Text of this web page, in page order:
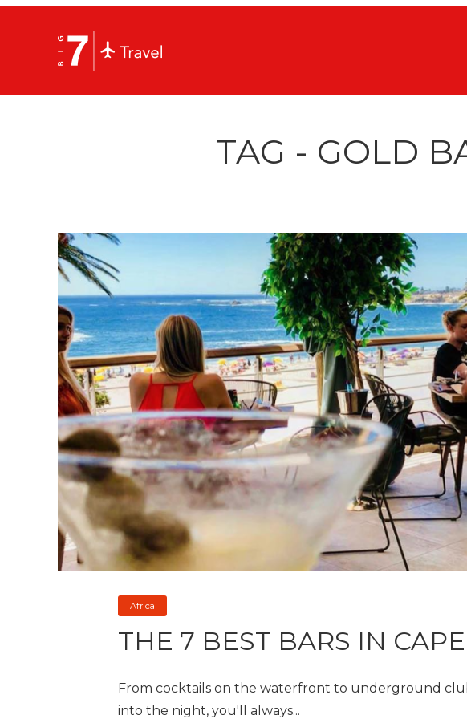
TAG - GOLD
Africa
THE 7 BEST BARS IN
From cocktails on the waterfront to underground
into the night, you'll always...